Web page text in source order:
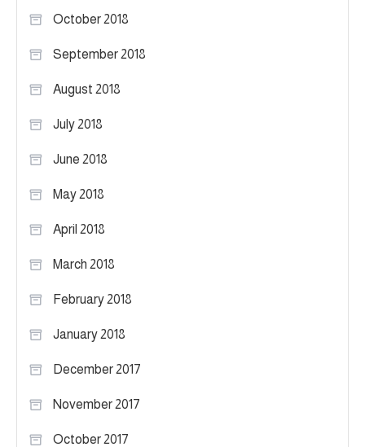
October 2018
September 2018
August 2018
July 2018
June 2018
May 2018
April 2018
March 2018
February 2018
January 2018
December 2017
November 2017
October 2017